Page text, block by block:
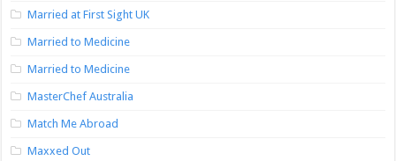
Married at First Sight UK
Married to Medicine
Married to Medicine
MasterChef Australia
Match Me Abroad
Maxxed Out